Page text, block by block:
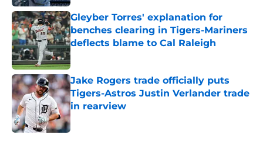
Gleyber Torres' explanation for
benches clearing in Tigers-Mariners
deflects blame to Cal Raleigh
Published by on Invalid Date
Jake Rogers trade officially puts
Tigers-Astros Justin Verlander trade
in rearview
Published by on Invalid Date